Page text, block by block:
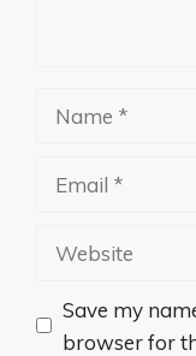
Website
Save my
browser for